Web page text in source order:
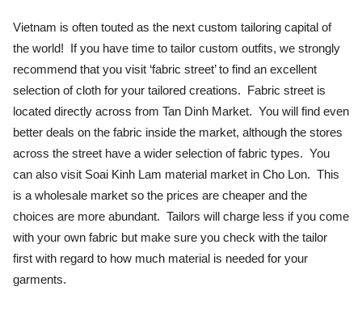
Vietnam is often touted as the next custom tailoring capital of
the world! If you have time to tailor custom outfits, we strongly
recommend that you visit ‘fabric street’ to find an excellent
selection of cloth for your tailored creations. Fabric street is
located directly across from Tan Dinh Market. You will find even
better deals on the fabric inside the market, although the stores
across the street have a wider selection of fabric types. You
can also visit Soai Kinh Lam material market in Cho Lon. This
is a wholesale market so the prices are cheaper and the
choices are more abundant. Tailors will charge less if you come
with your own fabric but make sure you check with the tailor
first with regard to how much material is needed for your
garments.